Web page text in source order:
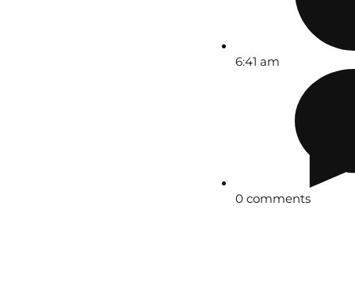
6:41 am
0 comments